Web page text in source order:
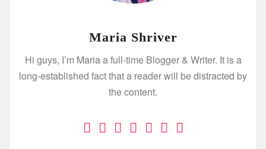
Maria Shriver
Hi guys, I’m Maria a full-time Blogger & Writer. It is a
long-established fact that a reader will be distracted by
the content.